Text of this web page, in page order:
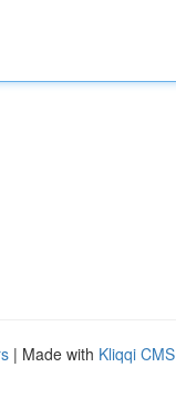
| Made with Kliqqi CMS